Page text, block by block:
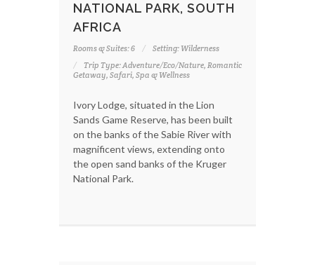
NATIONAL PARK, SOUTH
AFRICA
Rooms & Suites: 6
Setting: Wilderness
Trip Type: Adventure/Eco/Nature, Romantic
Getaway, Safari, Spa & Wellness
Ivory Lodge, situated in the Lion
Sands Game Reserve, has been built
on the banks of the Sabie River with
magnificent views, extending onto
the open sand banks of the Kruger
National Park.